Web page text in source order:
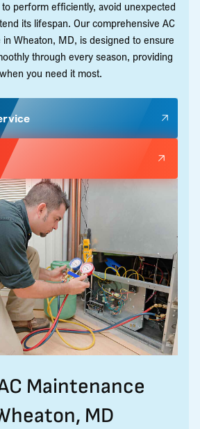
perform efficiently, avoid unexpected
its lifespan. Our comprehensive AC
in Wheaton, MD, is designed to ensure
through every season, providing
you need it most.
Maintenance
MD